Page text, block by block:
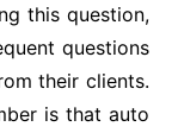
this question,
questions
their clients.
is that auto